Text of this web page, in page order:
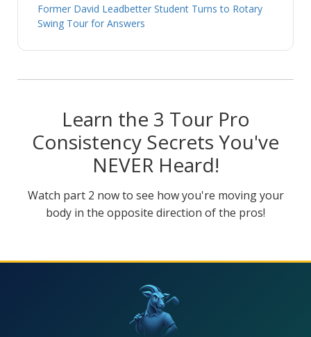
Former David Leadbetter Student Turns to Rotary
Swing Tour for Answers
Learn the 3 Tour Pro
Consistency Secrets You've
NEVER Heard!
Watch part 2 now to see how you're moving your
body in the opposite direction of the pros!